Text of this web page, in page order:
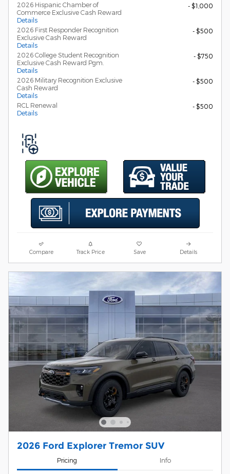
2026 Hispanic Chamber of
Commerce Exclusive Cash Reward
Details
- $1,000
2026 First Responder Recognition
Exclusive Cash Reward
Details
- $500
2026 College Student Recognition
Exclusive Cash Reward Pgm.
Details
- $750
2026 Military Recognition Exclusive
Cash Reward
Details
- $500
RCL Renewal
Details
- $500
Compare Track Price Save Details
2026 Ford Explorer Tremor SUV
Pricing Info